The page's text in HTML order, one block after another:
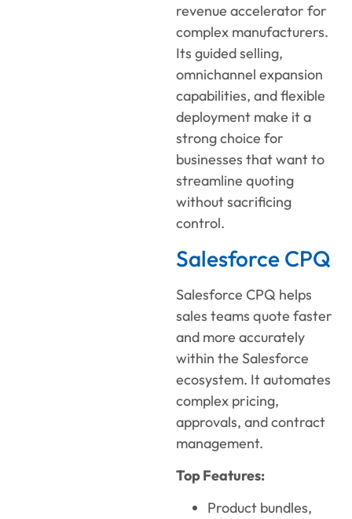
revenue accelerator for
complex manufacturers.
Its guided selling,
omnichannel expansion
capabilities, and flexible
deployment make it a
strong choice for
businesses that want to
streamline quoting
without sacrificing
control.
Salesforce CPQ
Salesforce CPQ helps
sales teams quote faster
and more accurately
within the Salesforce
ecosystem. It automates
complex pricing,
approvals, and contract
management.
Top Features:
Product bundles,